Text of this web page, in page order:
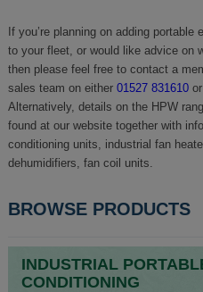
If you’re planning on adding
to your fleet, or would like advice on
then please feel free to contact a
sales team on either 01527 831610or
Alternatively, details on the HPW
found at our website together with
conditioning units, industrial fan
dehumidifiers, fan coil units.
BROWSE PRODUCTS
INDUSTRIAL
CONDITIONING